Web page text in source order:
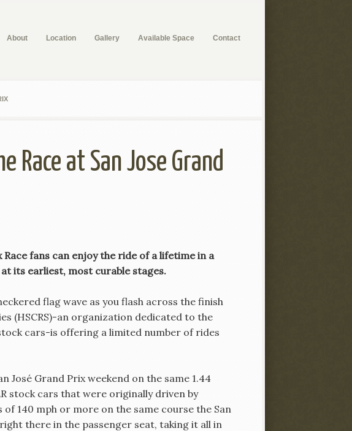
About Location Gallery Available Space Contact
Race at San Jose Grand
Race fans can enjoy the ride of a lifetime in a
its earliest, most curable stages.
flag wave as you flash across the finish
(HSCRS)-an organization dedicated to the
cars-is offering a limited number of rides
José Grand Prix weekend on the same 1.44
stock cars that were originally driven by
140 mph or more on the same course the San
there in the passenger seat, taking it all in